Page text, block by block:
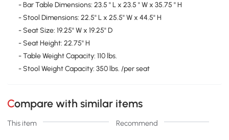
- Bar Table Dimensions: 23.5 " L x 23.5 " W x 35.75 " H
- Stool Dimensions: 22.5" L x 25.5" W x 44.5" H
- Seat Size: 19.25" W x 19.25" D
- Seat Height: 22.75" H
- Table Weight Capacity: 110 lbs.
- Stool Weight Capacity: 350 lbs. /per seat
Compare with similar items
This item Recommend